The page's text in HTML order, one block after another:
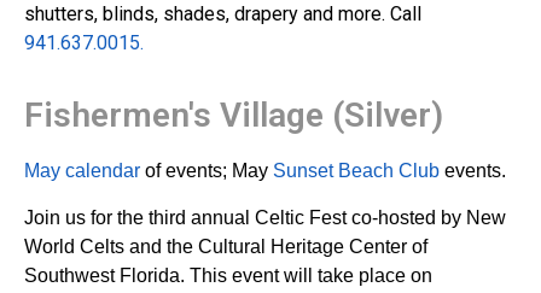
shutters, blinds, shades, drapery and more. Call
941.637.0015.
Fishermen's Village (Silver)
May calendar of events; May Sunset Beach Club events.
Join us for the third annual Celtic Fest co-hosted by New
World Celts and the Cultural Heritage Center of
Southwest Florida. This event will take place on